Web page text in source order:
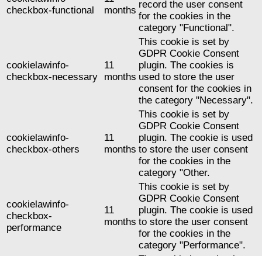
checkbox-functional
months
record the user consent
for the cookies in the
category "Functional".
cookielawinfo-
checkbox-necessary
11
months
This cookie is set by
GDPR Cookie Consent
plugin. The cookies is
used to store the user
consent for the cookies in
the category "Necessary".
cookielawinfo-
checkbox-others
11
months
This cookie is set by
GDPR Cookie Consent
plugin. The cookie is used
to store the user consent
for the cookies in the
category "Other.
cookielawinfo-
checkbox-
performance
11
months
This cookie is set by
GDPR Cookie Consent
plugin. The cookie is used
to store the user consent
for the cookies in the
category "Performance".